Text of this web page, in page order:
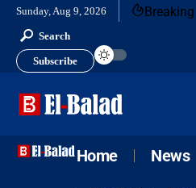
Sunday, Aug 9, 2026 Breaking
Search
Subscribe
Home News